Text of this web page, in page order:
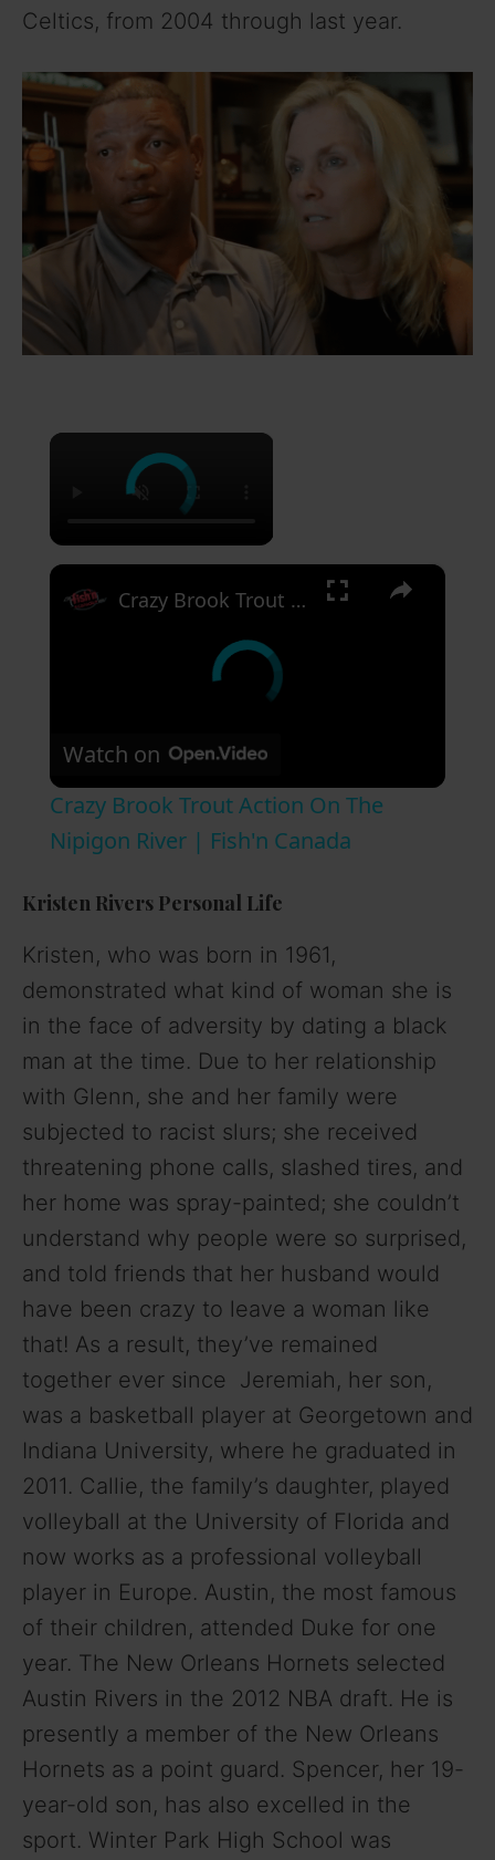
Celtics, from 2004 through last year.
×
×
Crazy Brook Trout Action On The Nipigon River | Fish'n Canada
Watch on
Crazy Brook Trout Action On The
Nipigon River | Fish'n Canada
Kristen Rivers Personal Life
Kristen, who was born in 1961,
demonstrated what kind of woman she is
in the face of adversity by dating a black
man at the time. Due to her relationship
with Glenn, she and her family were
subjected to racist slurs; she received
threatening phone calls, slashed tires, and
her home was spray-painted; she couldn’t
understand why people were so surprised,
and told friends that her husband would
have been crazy to leave a woman like
that! As a result, they’ve remained
together ever since Jeremiah, her son,
was a basketball player at Georgetown and
Indiana University, where he graduated in
2011. Callie, the family’s daughter, played
volleyball at the University of Florida and
now works as a professional volleyball
player in Europe. Austin, the most famous
of their children, attended Duke for one
year. The New Orleans Hornets selected
Austin Rivers in the 2012 NBA draft. He is
presently a member of the New Orleans
Hornets as a point guard. Spencer, her 19-
year-old son, has also excelled in the
sport. Winter Park High School was